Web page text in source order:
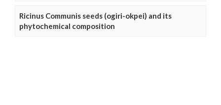
Ricinus Communis seeds (ogiri-okpei) and its
phytochemical composition